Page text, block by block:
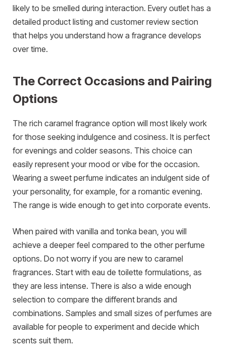
likely to be smelled during interaction. Every outlet has a
detailed product listing and customer review section
that helps you understand how a fragrance develops
over time.
The Correct Occasions and Pairing
Options
The rich caramel fragrance option will most likely work
for those seeking indulgence and cosiness. It is perfect
for evenings and colder seasons. This choice can
easily represent your mood or vibe for the occasion.
Wearing a sweet perfume indicates an indulgent side of
your personality, for example, for a romantic evening.
The range is wide enough to get into corporate events.
When paired with vanilla and tonka bean, you will
achieve a deeper feel compared to the other perfume
options. Do not worry if you are new to caramel
fragrances. Start with eau de toilette formulations, as
they are less intense. There is also a wide enough
selection to compare the different brands and
combinations. Samples and small sizes of perfumes are
available for people to experiment and decide which
scents suit them.